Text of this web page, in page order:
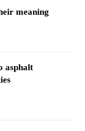
meaning
asphalt